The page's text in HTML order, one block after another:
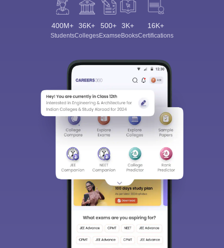
400M+
Students
36K+
Colleges
500+
Exams
3K+
eBooks
16K+
Certifications